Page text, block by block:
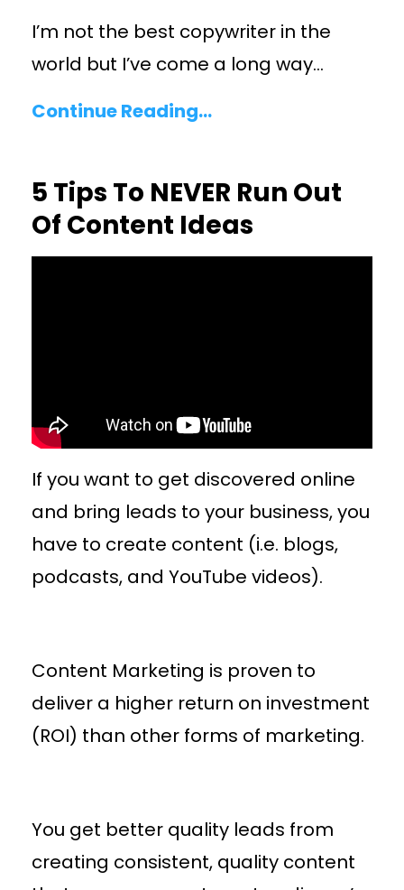
I’m not the best copywriter in the
world but I’ve come a long way...
Continue Reading...
5 Tips To NEVER Run Out
Of Content Ideas
If you want to get discovered online
and bring leads to your business, you
have to create content (i.e. blogs,
podcasts, and YouTube videos).
Content Marketing is proven to
deliver a higher return on investment
(ROI) than other forms of marketing.
You get better quality leads from
creating consistent, quality content